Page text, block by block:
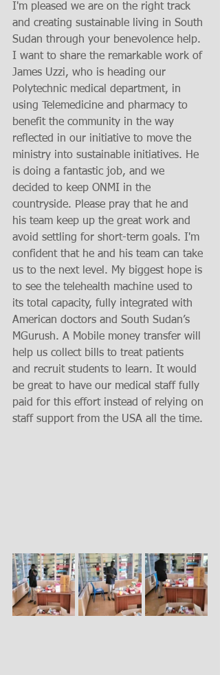
I'm pleased we are on the right track
and creating sustainable living in South
Sudan through your benevolence help.
I want to share the remarkable work of
James Uzzi, who is heading our
Polytechnic medical department, in
using Telemedicine and pharmacy to
benefit the community in the way
reflected in our initiative to move the
ministry into sustainable initiatives. He
is doing a fantastic job, and we
decided to keep ONMI in the
countryside. Please pray that he and
his team keep up the great work and
avoid settling for short-term goals. I'm
confident that he and his team can take
us to the next level. My biggest hope is
to see the telehealth machine used to
its total capacity, fully integrated with
American doctors and South Sudan’s
MGurush. A Mobile money transfer will
help us collect bills to treat patients
and recruit students to learn. It would
be great to have our medical staff fully
paid for this effort instead of relying on
staff support from the USA all the time.